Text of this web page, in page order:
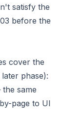
satisfy the
before the
cover the
phase):
same
page to UI